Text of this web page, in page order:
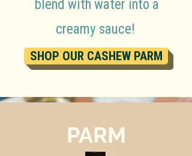
blend with water into a
creamy sauce!
SHOP OUR CASHEW PARM
PARM